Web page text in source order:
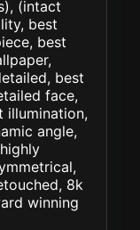
(intact
best
best
best
face,
illumination,
angle,
8k
winning